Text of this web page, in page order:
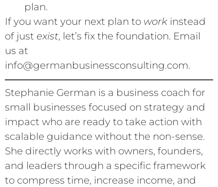
plan.
If you want your next plan to work instead
of just exist, let’s fix the foundation. Email
us at
info@germanbusinessconsulting.com.
Stephanie German is a business coach for
small businesses focused on strategy and
impact who are ready to take action with
scalable guidance without the non-sense.
She directly works with owners, founders,
and leaders through a specific framework
to compress time, increase income, and